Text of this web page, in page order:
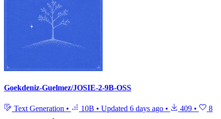
Goekdeniz-Guelmez/JOSIE-2-9B-OSS
Text Generation • 10B • Updated 6 days ago • 409 • 8